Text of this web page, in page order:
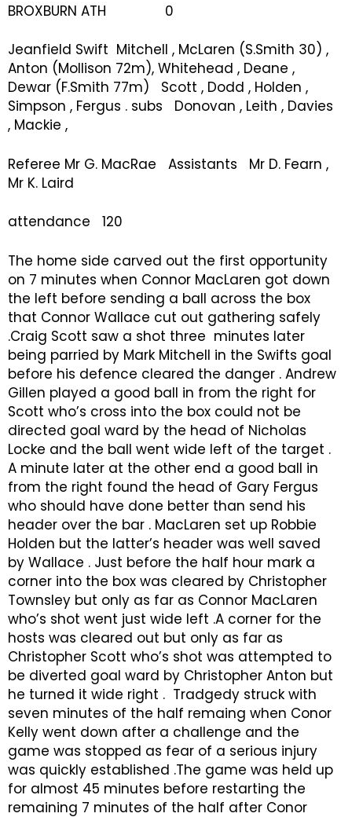
BROXBURN ATH 0
Jeanfield Swift Mitchell , McLaren (S.Smith 30) ,
Anton (Mollison 72m), Whitehead , Deane ,
Dewar (F.Smith 77m) Scott , Dodd , Holden ,
Simpson , Fergus . subs Donovan , Leith , Davies
, Mackie ,
Referee Mr G. MacRae Assistants Mr D. Fearn ,
Mr K. Laird
attendance 120
The home side carved out the first opportunity
on 7 minutes when Connor MacLaren got down
the left before sending a ball across the box
that Connor Wallace cut out gathering safely
.Craig Scott saw a shot three minutes later
being parried by Mark Mitchell in the Swifts goal
before his defence cleared the danger . Andrew
Gillen played a good ball in from the right for
Scott who’s cross into the box could not be
directed goal ward by the head of Nicholas
Locke and the ball went wide left of the target .
A minute later at the other end a good ball in
from the right found the head of Gary Fergus
who should have done better than send his
header over the bar . MacLaren set up Robbie
Holden but the latter’s header was well saved
by Wallace . Just before the half hour mark a
corner into the box was cleared by Christopher
Townsley but only as far as Connor MacLaren
who’s shot went just wide left .A corner for the
hosts was cleared out but only as far as
Christopher Scott who’s shot was attempted to
be diverted goal ward by Christopher Anton but
he turned it wide right . Tradgedy struck with
seven minutes of the half remaing when Conor
Kelly went down after a challenge and the
game was stopped as fear of a serious injury
was quickly established .The game was held up
for almost 45 minutes before restarting the
remaining 7 minutes of the half after Conor